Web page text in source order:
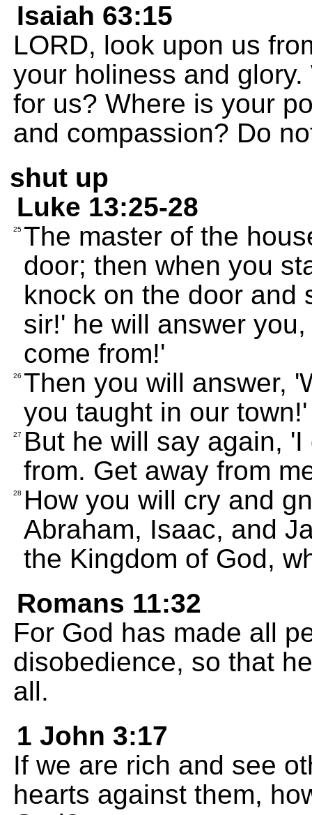
Isaiah 63:15
LORD, look upon us
your holiness and
for us? Where is your
and compassion? Do
shut up
Luke 13:25-28
25 The master of the
door; then when you
knock on the door and
sir!' he will answer
come from!'
26 Then you will answer,
you taught in our town!'
27
But he will say again,
from. Get away from
28
How you will cry and
Abraham, Isaac, and
the Kingdom of God,
Romans 11:32
For God has made all
disobedience, so that
all.
1 John 3:17
If we are rich and see
hearts against them,